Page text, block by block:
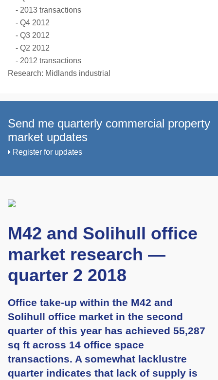
2013 transactions
Q4 2012
Q3 2012
Q2 2012
2012 transactions
Research: Midlands industrial
Send me quarterly commercial property
market updates
Register for updates
M42 and Solihull office
market research —
quarter 2 2018
Office take-up within the M42 and
Solihull office market in the second
quarter of this year has achieved 55,287
sq ft across 14 office space
transactions. A somewhat lacklustre
quarter indicates that lack of supply is